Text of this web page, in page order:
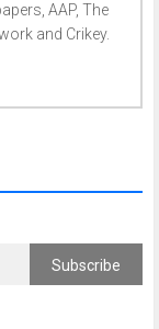
AAP, The
and Crikey.
Subscribe